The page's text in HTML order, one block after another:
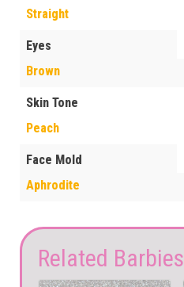
Straight
Eyes
Brown
Skin Tone
Peach
Face Mold
Aphrodite
Related Barbies